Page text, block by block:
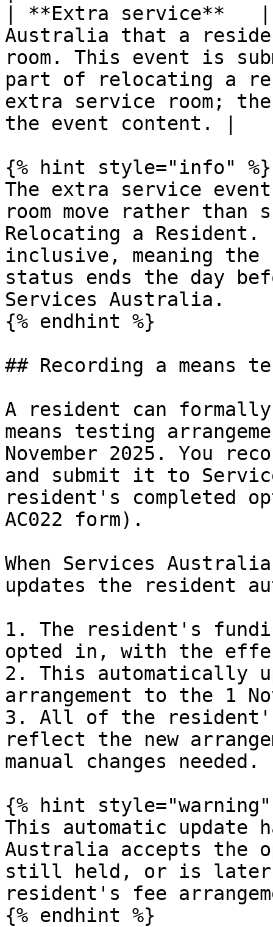
| **Extra service**
Australia that a
room. This event is
part of relocating a
extra service room;
the event content. |
{% hint style="info" %}
The extra service
room move rather than
Relocating a
inclusive, meaning
status ends the day
Services Australia.
{% endhint %}
## Recording a means
A resident can
means testing
November 2025. You
and submit it to
resident's completed
AC022 form).
When Services
updates the resident
1. The resident's
opted in, with the
2. This automatically
arrangement to the 1
3. All of the resident's
reflect the new
manual changes needed.
{% hint style="warning"
This automatic update
Australia accepts
still held, or is later
resident's fee
{% endhint %}